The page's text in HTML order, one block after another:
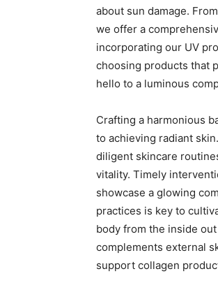
about sun damage.
we offer a
incorporating our UV
choosing products that
hello to a luminous
Crafting a harmonious
to achieving radiant
diligent skincare
vitality. Timely
showcase a glowing
practices is key to
body from the inside
complements external
support collagen